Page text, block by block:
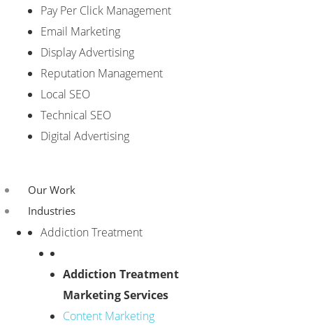
Pay Per Click Management
Email Marketing
Display Advertising
Reputation Management
Local SEO
Technical SEO
Digital Advertising
Our Work
Industries
Addiction Treatment
Addiction Treatment
Marketing Services
Content Marketing